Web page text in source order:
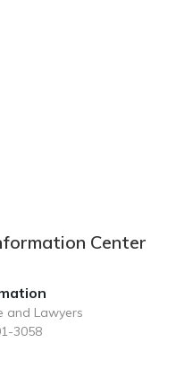
Center
and Lawyers
3058